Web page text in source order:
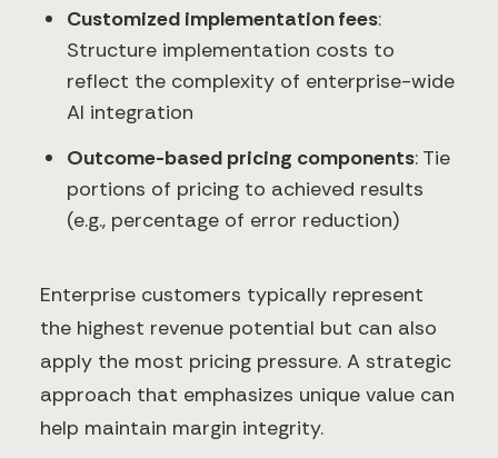
Customized implementation fees:
Structure implementation costs to
reflect the complexity of enterprise-wide
AI integration
Outcome-based pricing components: Tie
portions of pricing to achieved results
(e.g., percentage of error reduction)
Enterprise customers typically represent
the highest revenue potential but can also
apply the most pricing pressure. A strategic
approach that emphasizes unique value can
help maintain margin integrity.